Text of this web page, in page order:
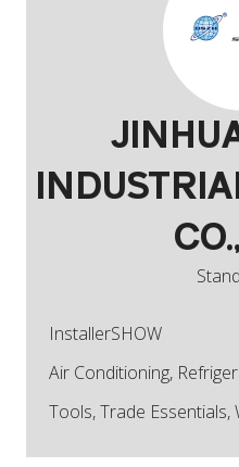
InstallerSHOW
Air Conditioning,
Tools, Trade Essentials,